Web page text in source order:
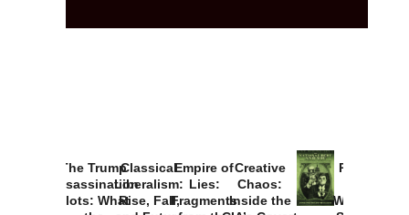
The Trump
Assassination
Plots: What
Classical
Liberalism:
Rise, Fall,
Empire of
Lies:
Fragments
Creative
Chaos:
Inside the
Provoked:
Washington